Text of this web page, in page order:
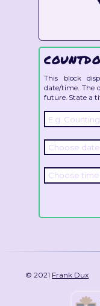
This block
date/time. The
future. State a
© 2021 Frank Dux